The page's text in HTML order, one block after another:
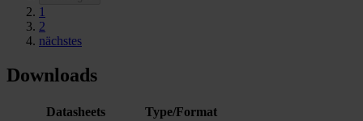
1
2
nächstes
Downloads
Datasheets
Type/Format